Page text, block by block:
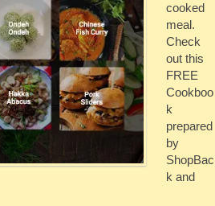
cooked
meal.
Check
out this
FREE
Cookboo
k
prepared
by
ShopBac
k and